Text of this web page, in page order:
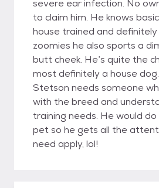
severe ear infection. No
to claim him. He knows
house trained and
zoomies he also sports a
butt cheek. He’s quite the
most definitely a house
Stetson needs someone
with the breed and
training needs. He would
pet so he gets all the
need apply, lol!